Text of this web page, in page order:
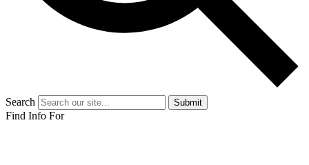
Search Submit
Find Info For